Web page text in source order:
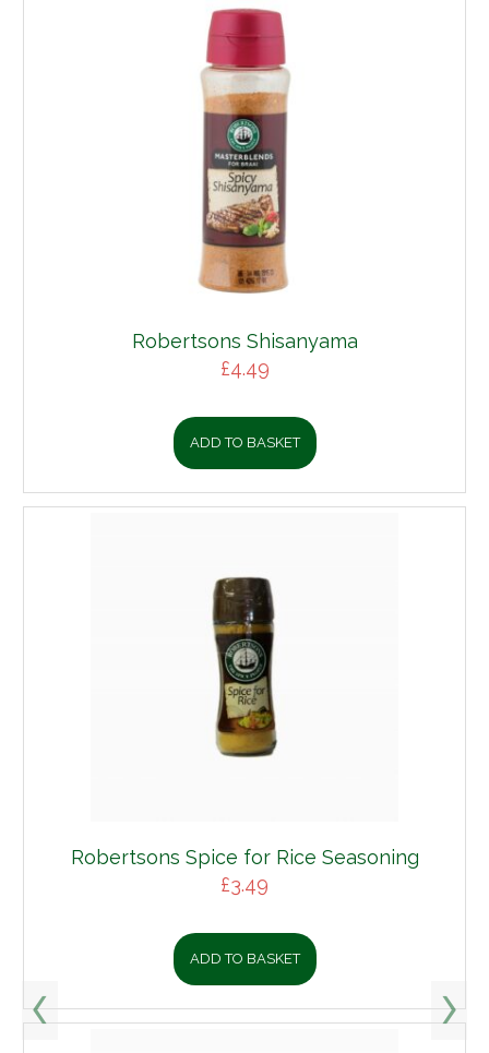
Robertsons Shisanyama
£4.49
ADD TO BASKET
Robertsons Spice for Rice Seasoning
£3.49
ADD TO BASKET